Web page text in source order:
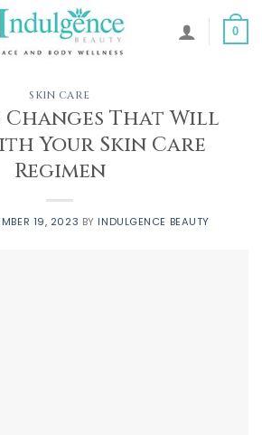
0
SKIN CARE
That Will
Your Skin Care
Regimen
19, 2023 BY INDULGENCE BEAUTY